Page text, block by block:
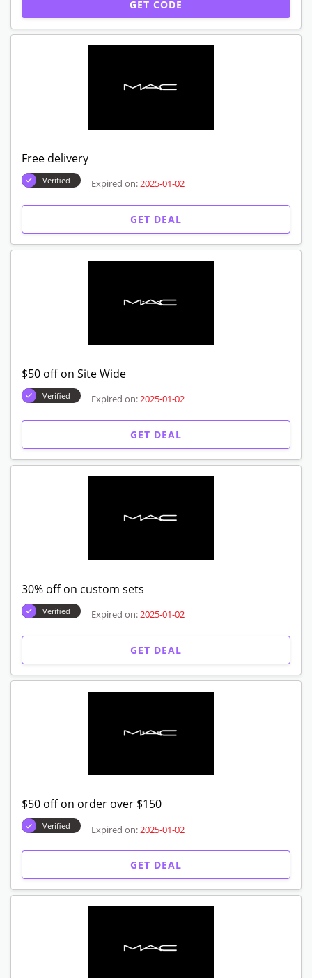
GET CODE
Free delivery
Verified Expired on:2025-01-02
GET DEAL
$50 off on Site Wide
Verified Expired on:2025-01-02
GET DEAL
30% off on custom sets
Verified Expired on:2025-01-02
GET DEAL
$50 off on order over $150
Verified Expired on:2025-01-02
GET DEAL